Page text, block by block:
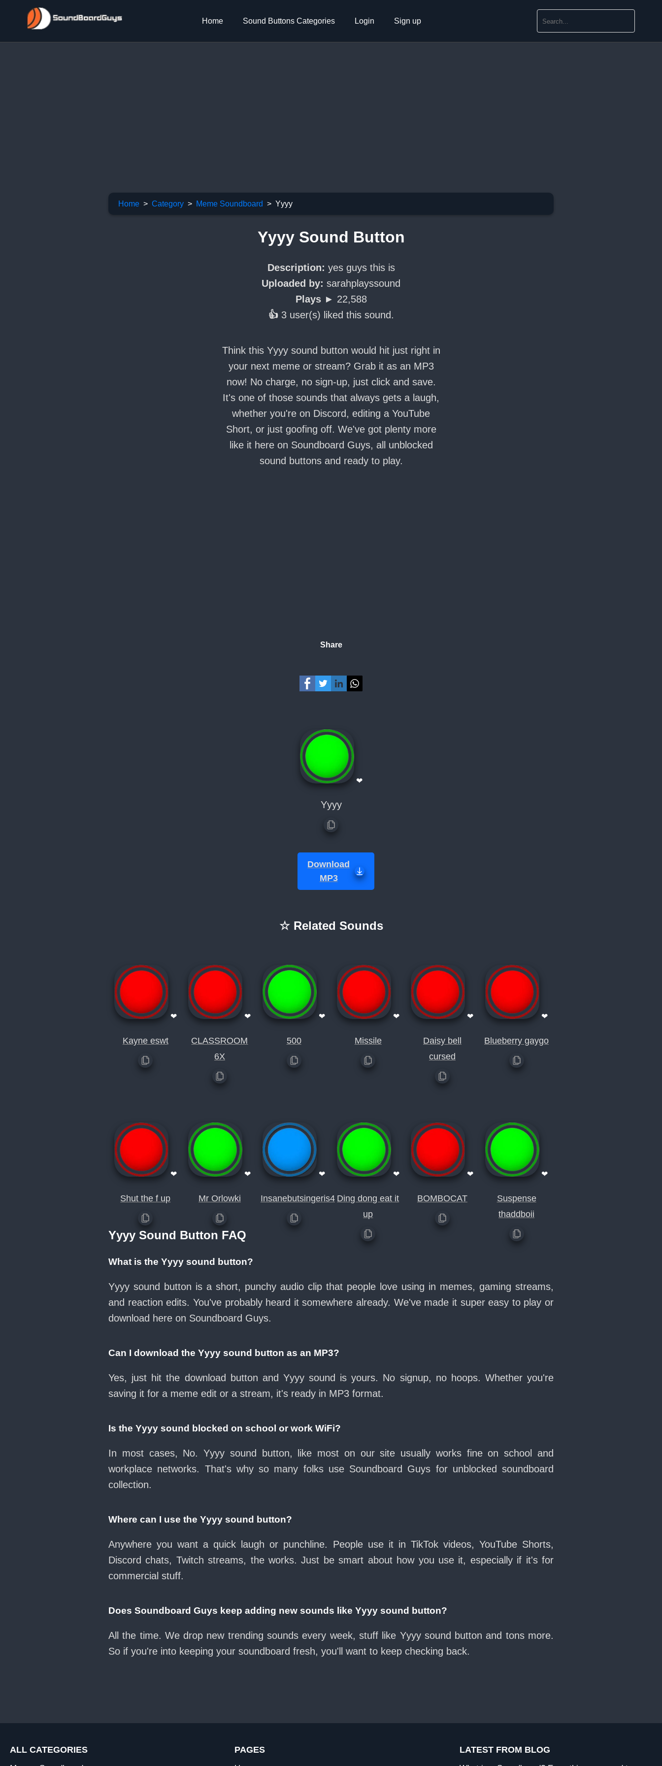
Home Sound Buttons Categories Login Sign up
Home Category Meme Soundboard Yyyy
Yyyy Sound Button
Description: yes guys this is
Uploaded by: sarahplayssound
Plays ► 22,588
👍 3 user(s) liked this sound.
Think this Yyyy sound button would hit just right in
your next meme or stream? Grab it as an MP3
now! No charge, no sign-up, just click and save.
It's one of those sounds that always gets a laugh,
whether you're on Discord, editing a YouTube
Short, or just goofing off. We've got plenty more
like it here on Soundboard Guys, all unblocked
sound buttons and ready to play.
Share
❤
Yyyy
Download
MP3
☆ Related Sounds
❤
Kayne eswt
❤
CLASSROOM
6X
❤
500
❤
Missile
❤
Daisy bell
cursed
❤
Blueberry gaygo
❤
Shut the f up
❤
Mr Orlowki
❤
Insanebutsingeris4
❤
Ding dong eat it
up
❤
BOMBOCAT
❤
Suspense
thaddboii
Yyyy Sound Button FAQ
What is the Yyyy sound button?
Yyyy sound button is a short, punchy audio clip that people love using in memes, gaming streams,
and reaction edits. You've probably heard it somewhere already. We've made it super easy to play or
download here on Soundboard Guys.
Can I download the Yyyy sound button as an MP3?
Yes, just hit the download button and Yyyy sound is yours. No signup, no hoops. Whether you're
saving it for a meme edit or a stream, it's ready in MP3 format.
Is the Yyyy sound blocked on school or work WiFi?
In most cases, No. Yyyy sound button, like most on our site usually works fine on school and
workplace networks. That's why so many folks use Soundboard Guys for unblocked soundboard
collection.
Where can I use the Yyyy sound button?
Anywhere you want a quick laugh or punchline. People use it in TikTok videos, YouTube Shorts,
Discord chats, Twitch streams, the works. Just be smart about how you use it, especially if it's for
commercial stuff.
Does Soundboard Guys keep adding new sounds like Yyyy sound button?
All the time. We drop new trending sounds every week, stuff like Yyyy sound button and tons more.
So if you're into keeping your soundboard fresh, you'll want to keep checking back.
ALL CATEGORIES PAGES LATEST FROM BLOG